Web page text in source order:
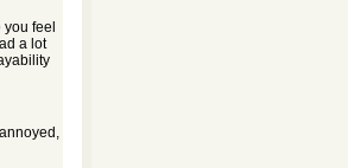
feel
a lot